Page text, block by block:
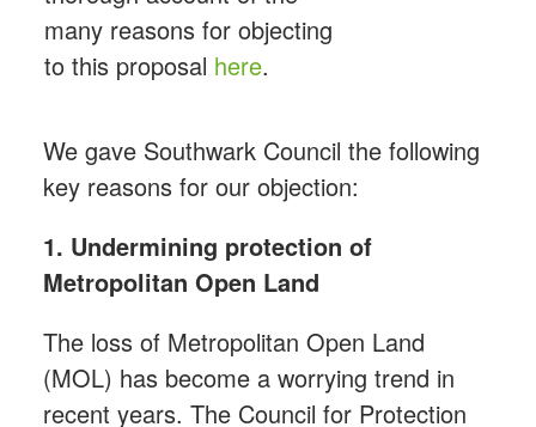
many reasons for objecting
to this proposal here.
We gave Southwark Council the following
key reasons for our objection:
1. Undermining protection of
Metropolitan Open Land
The loss of Metropolitan Open Land
(MOL) has become a worrying trend in
recent years. The Council for Protection